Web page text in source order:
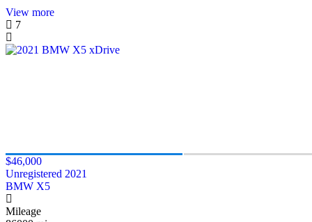
View more
7
$46,000
Unregistered 2021
BMW X5
Mileage